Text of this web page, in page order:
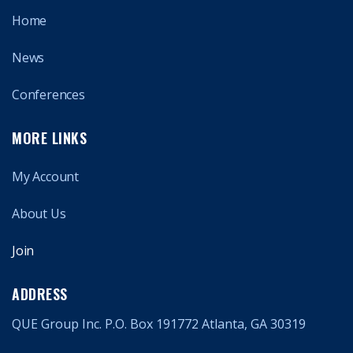
Home
News
Conferences
MORE LINKS
My Account
About Us
Join
ADDRESS
QUE Group Inc. P.O. Box 191772 Atlanta, GA 30319